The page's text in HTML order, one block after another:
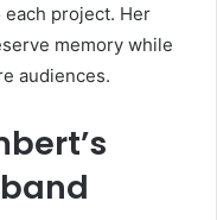
project. Her
memory while
audiences.